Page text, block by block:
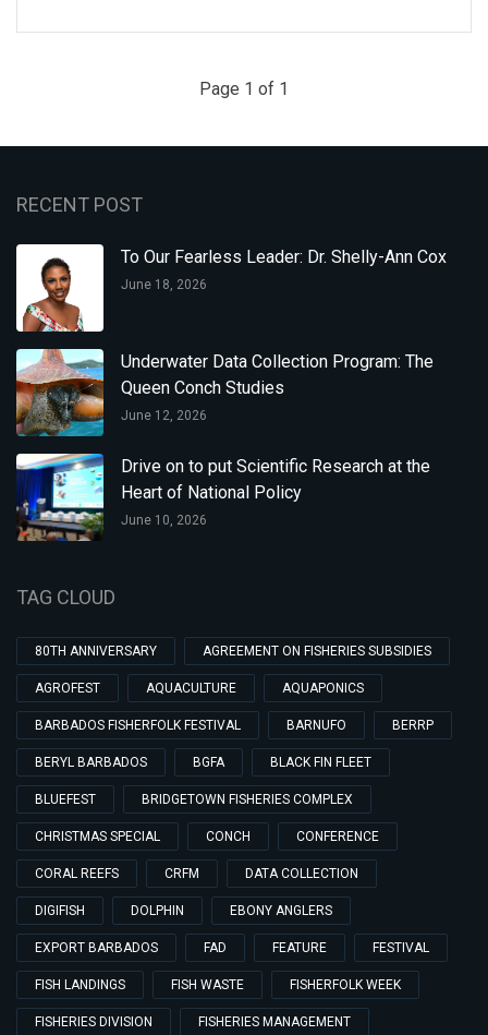
Page 1 of 1
RECENT POST
To Our Fearless Leader: Dr. Shelly-Ann Cox
June 18, 2026
Underwater Data Collection Program: The
Queen Conch Studies
June 12, 2026
Drive on to put Scientific Research at the
Heart of National Policy
June 10, 2026
TAG CLOUD
80TH ANNIVERSARY AGREEMENT ON FISHERIES SUBSIDIES
AGROFEST AQUACULTURE AQUAPONICS
BARBADOS FISHERFOLK FESTIVAL BARNUFO BERRP
BERYL BARBADOS BGFA BLACK FIN FLEET
BLUEFEST BRIDGETOWN FISHERIES COMPLEX
CHRISTMAS SPECIAL CONCH CONFERENCE
CORAL REEFS CRFM DATA COLLECTION
DIGIFISH DOLPHIN EBONY ANGLERS
EXPORT BARBADOS FAD FEATURE FESTIVAL
FISH LANDINGS FISH WASTE FISHERFOLK WEEK
FISHERIES DIVISION FISHERIES MANAGEMENT